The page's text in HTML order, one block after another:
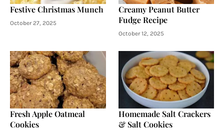
Festive Christmas Munch
October 27, 2025
Creamy Peanut Butter
Fudge Recipe
October 12, 2025
Fresh Apple Oatmeal
Cookies
Homemade Salt Crackers
& Salt Cookies